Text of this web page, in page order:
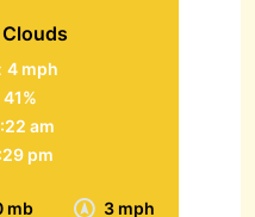
mb 3 mph
4 mph
41%
am
pm